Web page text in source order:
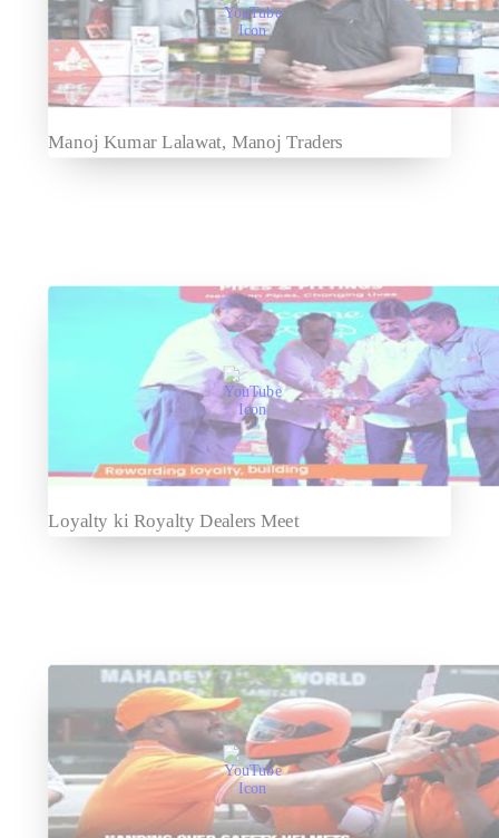
Manoj Kumar Lalawat, Manoj Traders
Loyalty ki Royalty Dealers Meet